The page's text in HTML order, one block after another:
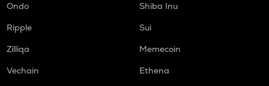
Ondo
Shiba Inu
Ripple
Sui
Zilliqa
Memecoin
Vechain
Ethena